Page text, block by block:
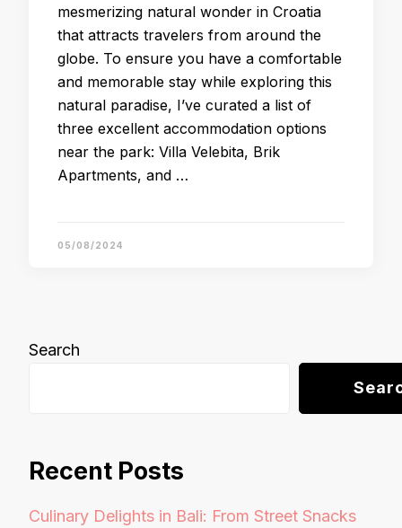
mesmerizing natural wonder in Croatia
that attracts travelers from around the
globe. To ensure you have a comfortable
and memorable stay while exploring this
natural paradise, I’ve curated a list of
three excellent accommodation options
near the park: Villa Velebita, Brik
Apartments, and …
05/08/2024
Search
Recent Posts
Culinary Delights in Bali: From Street Snacks